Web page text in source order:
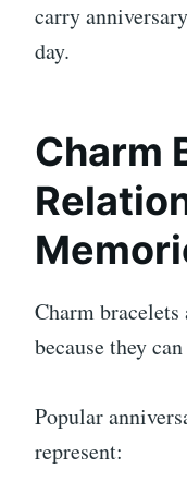
carry
day.
Charm
Charm
because they
Popular
represent: